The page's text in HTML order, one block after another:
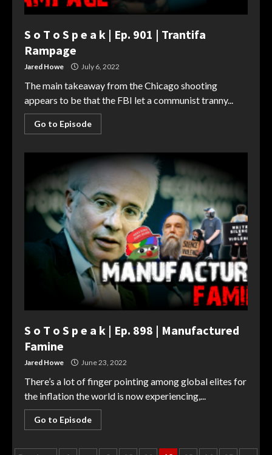
S o T o S p e a k | Ep. 901 | Trantifa
Rampage
Jared Howe July 6, 2022
The main takeaway from the Chicago shooting
appears to be that the FBI let a communist tranny...
Go to Episode
S o T o S p e a k | Ep. 898 | Manufactured
Famine
Jared Howe June 23, 2022
There’s a lot of finger pointing among global elites for
the inflation the world is now experiencing,...
Go to Episode